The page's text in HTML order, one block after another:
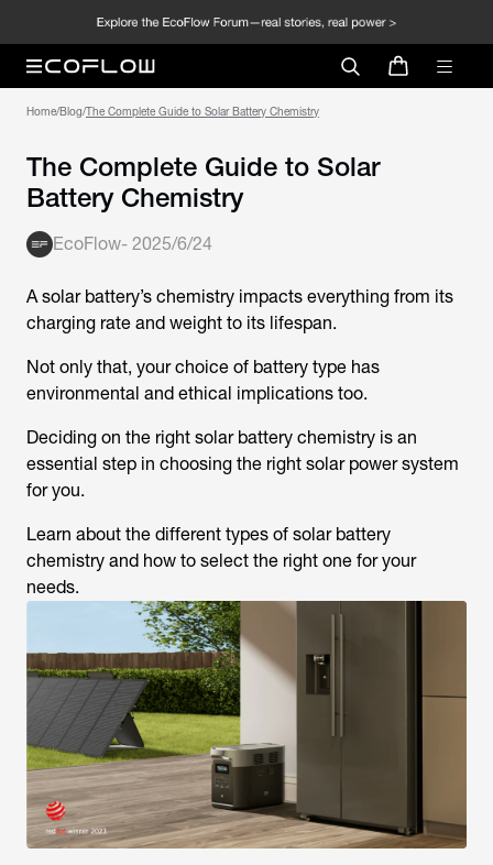
Home/Blog/The Complete Guide to Solar Battery Chemistry
The Complete Guide to Solar
Battery Chemistry
EcoFlow- 2025/6/24
A solar battery’s chemistry impacts everything from its
charging rate and weight to its lifespan.
Not only that, your choice of battery type has
environmental and ethical implications too.
Deciding on the right solar battery chemistry is an
essential step in choosing the right solar power system
for you.
Learn about the different types of solar battery
chemistry and how to select the right one for your
needs.